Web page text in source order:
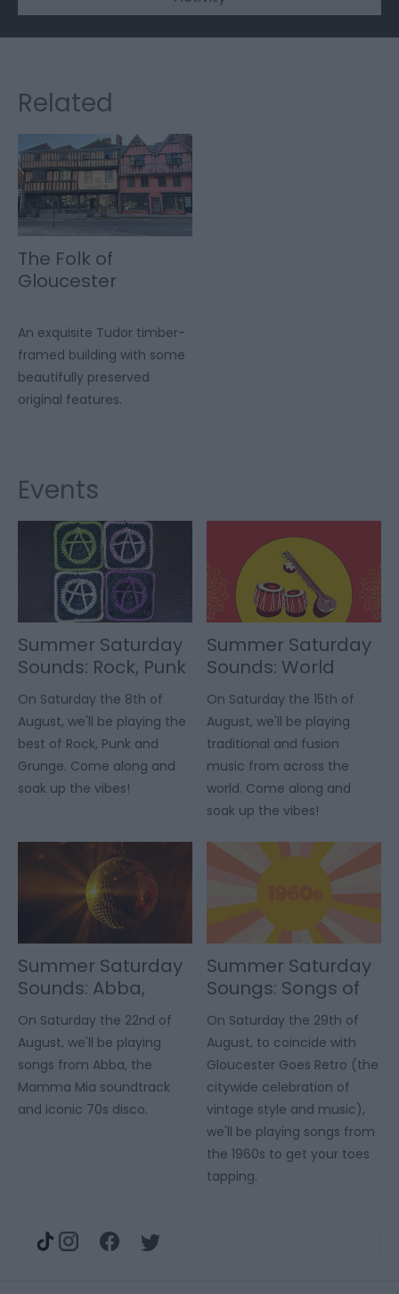
Related
The Folk of
Gloucester
An exquisite Tudor timber-
framed building with some
beautifully preserved
original features.
Events
Summer Saturday
Sounds: Rock, Punk
& Grunge
On Saturday the 8th of
August, we'll be playing the
best of Rock, Punk and
Grunge. Come along and
soak up the vibes!
Summer Saturday
Sounds: World
Music
On Saturday the 15th of
August, we'll be playing
traditional and fusion
music from across the
world. Come along and
soak up the vibes!
Summer Saturday
Sounds: Abba,
Mamma Mia & 70s
Disco
On Saturday the 22nd of
August, we'll be playing
songs from Abba, the
Mamma Mia soundtrack
and iconic 70s disco.
Summer Saturday
Soungs: Songs of
the 60s
On Saturday the 29th of
August, to coincide with
Gloucester Goes Retro (the
citywide celebration of
vintage style and music),
we'll be playing songs from
the 1960s to get your toes
tapping.